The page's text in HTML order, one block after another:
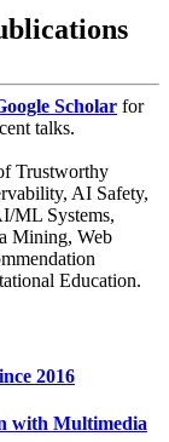
Scholar for
talks.
Trustworthy
AI Safety,
ML Systems,
Mining, Web
Education.
2016
with Multimedia